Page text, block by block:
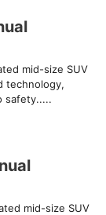
mid-size SUV
technology,
safety.....
mid-size SUV